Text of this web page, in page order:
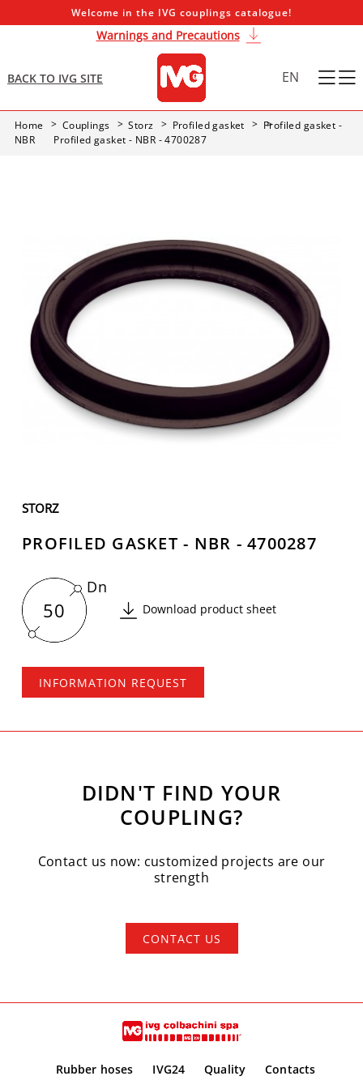
Welcome in the IVG couplings catalogue!
Warnings and Precautions
BACK TO IVG SITE EN
Home Couplings Storz Profiled gasket
Profiled gasket -
NBR
Profiled gasket - NBR - 4700287
STORZ
PROFILED GASKET - NBR - 4700287
50
Dn
Download product sheet
INFORMATION REQUEST
DIDN'T FIND YOUR
COUPLING?
Contact us now: customized projects are our
strength
CONTACT US
Rubber hoses IVG24 Quality Contacts